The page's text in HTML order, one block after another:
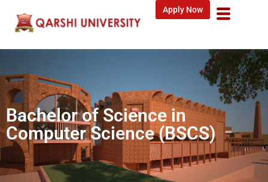
Apply Now
Bachelor of Science in
Computer Science (BSCS)